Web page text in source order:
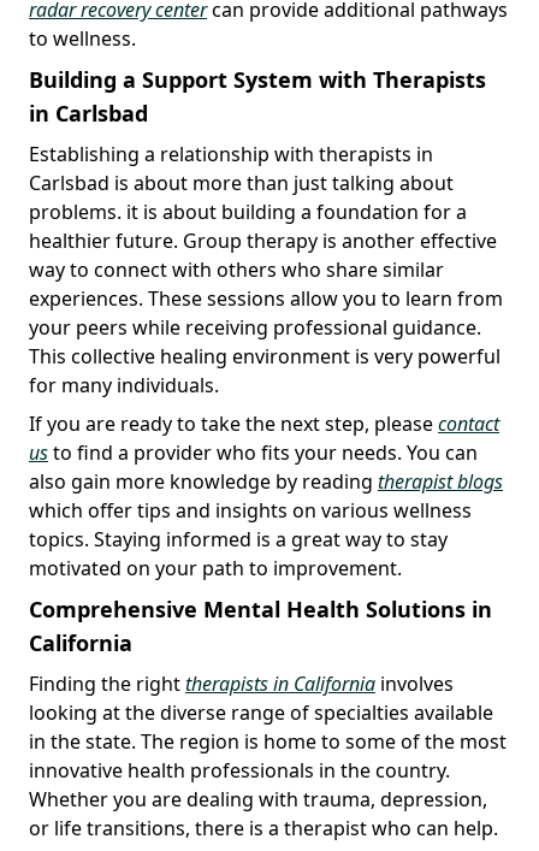
radar recovery centercan provide additional pathways
to wellness.
Building a Support System with Therapists
in Carlsbad
Establishing a relationship with therapists in
Carlsbad is about more than just talking about
problems. it is about building a foundation for a
healthier future. Group therapy is another effective
way to connect with others who share similar
experiences. These sessions allow you to learn from
your peers while receiving professional guidance.
This collective healing environment is very powerful
for many individuals.
If you are ready to take the next step, pleasecontact
usto find a provider who fits your needs. You can
also gain more knowledge by reading therapist blogs
which offer tips and insights on various wellness
topics. Staying informed is a great way to stay
motivated on your path to improvement.
Comprehensive Mental Health Solutions in
California
Finding the righttherapists in California involves
looking at the diverse range of specialties available
in the state. The region is home to some of the most
innovative health professionals in the country.
Whether you are dealing with trauma, depression,
or life transitions, there is a therapist who can help.